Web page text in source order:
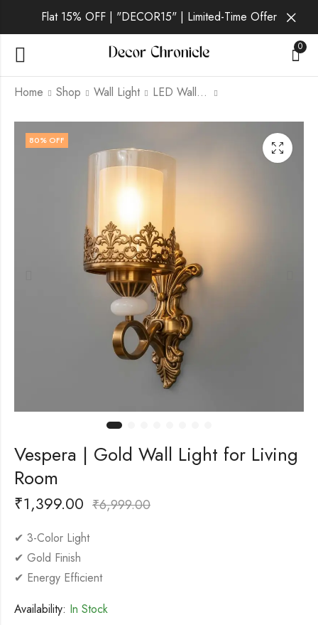
Flat 15% OFF | "DECOR15" | Limited-Time Offer
0
Home Shop Wall Light LED Wall Light
Toryn | Gold Wall
Light for Living Room
Caldris | Gold Wall
Light for Living Room
80% OFF
Vespera | Gold Wall Light for Living
Room
₹1,399.00 ₹6,999.00
✔ 3-Color Light
✔ Gold Finish
✔ Energy Efficient
Availability: In Stock